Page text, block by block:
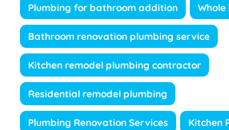
Plumbing for bathroom addition
Bathroom renovation plumbing service
Kitchen remodel plumbing contractor
Residential remodel plumbing
Plumbing Renovation Services Kitchen